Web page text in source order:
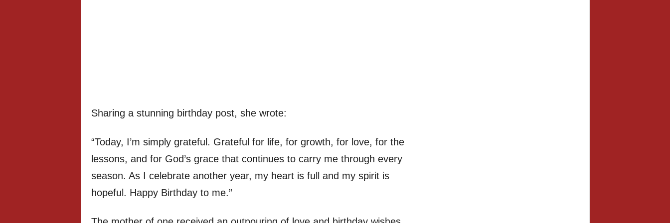
Sharing a stunning birthday post, she wrote:
“Today, I’m simply grateful. Grateful for life, for growth, for love, for the
lessons, and for God’s grace that continues to carry me through every
season. As I celebrate another year, my heart is full and my spirit is
hopeful. Happy Birthday to me.”